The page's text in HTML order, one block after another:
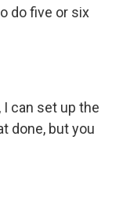
do five or six
I can set up the
done, but you